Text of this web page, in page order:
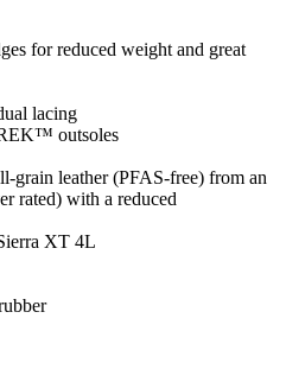
for reduced weight and great
lacing
outsoles
grain leather (PFAS-free) from an
rated) with a reduced
XT 4L